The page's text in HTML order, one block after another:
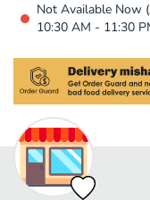
Not Available Now
10:30 AM - 11:30